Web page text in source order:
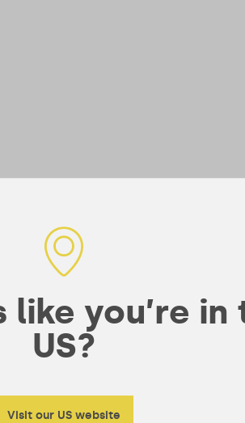
like you’re in
US?
Visit our US website